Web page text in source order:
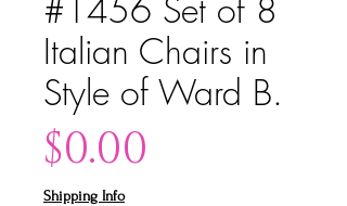
#1456 Set of 8
Italian Chairs in
Style of Ward B.
$0.00
Shipping Info